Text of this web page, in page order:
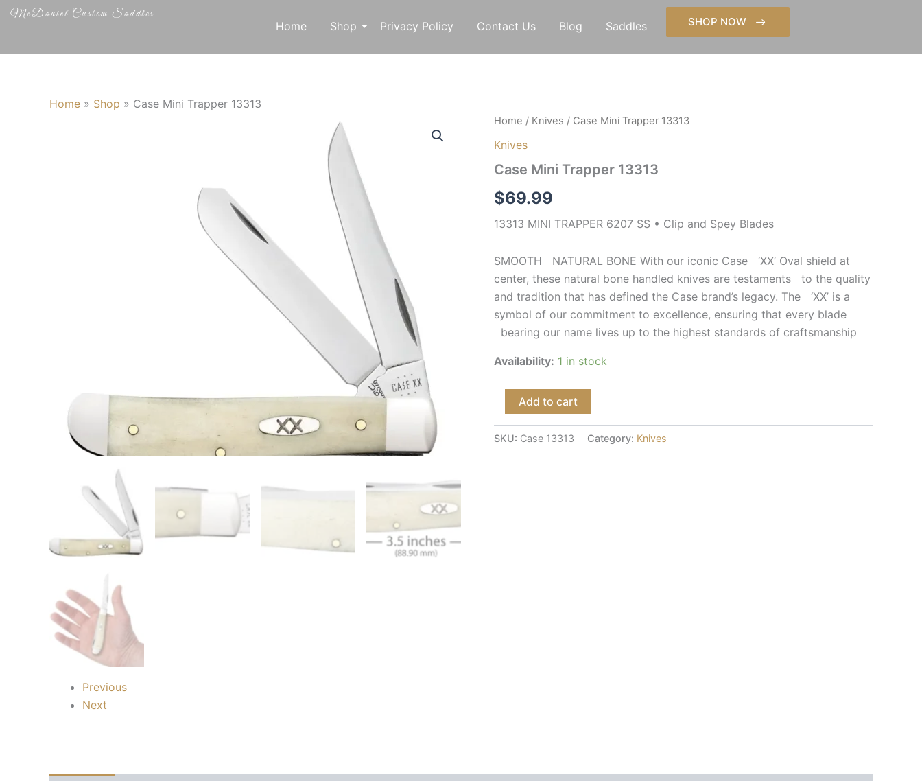
SkipMcDaniel Custom Saddles
Home
Shop Privacy Policy Contact Us Blog Saddles SHOP NOW
Home » Shop » Case Mini Trapper 13313
Previous
Next
Home / Knives / Case Mini Trapper 13313
Knives
Case Mini Trapper 13313
$69.99
13313 MINI TRAPPER 6207 SS • Clip and Spey Blades
SMOOTH NATURAL BONE With our iconic Case ‘XX’ Oval shield at
center, these natural bone handled knives are testaments to the quality
and tradition that has defined the Case brand’s legacy. The ‘XX’ is a
symbol of our commitment to excellence, ensuring that every blade
bearing our name lives up to the highest standards of craftsmanship
Availability: 1 in stock
Case
Trapper
quantity
Add to cart
SKU: Case 13313 Category: Knives